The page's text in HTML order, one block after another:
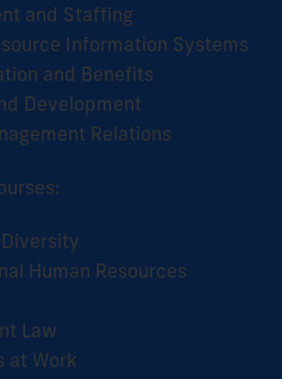
and Staffing
Information Systems
and Benefits
Development
Relations
Human Resources
Law
at Work